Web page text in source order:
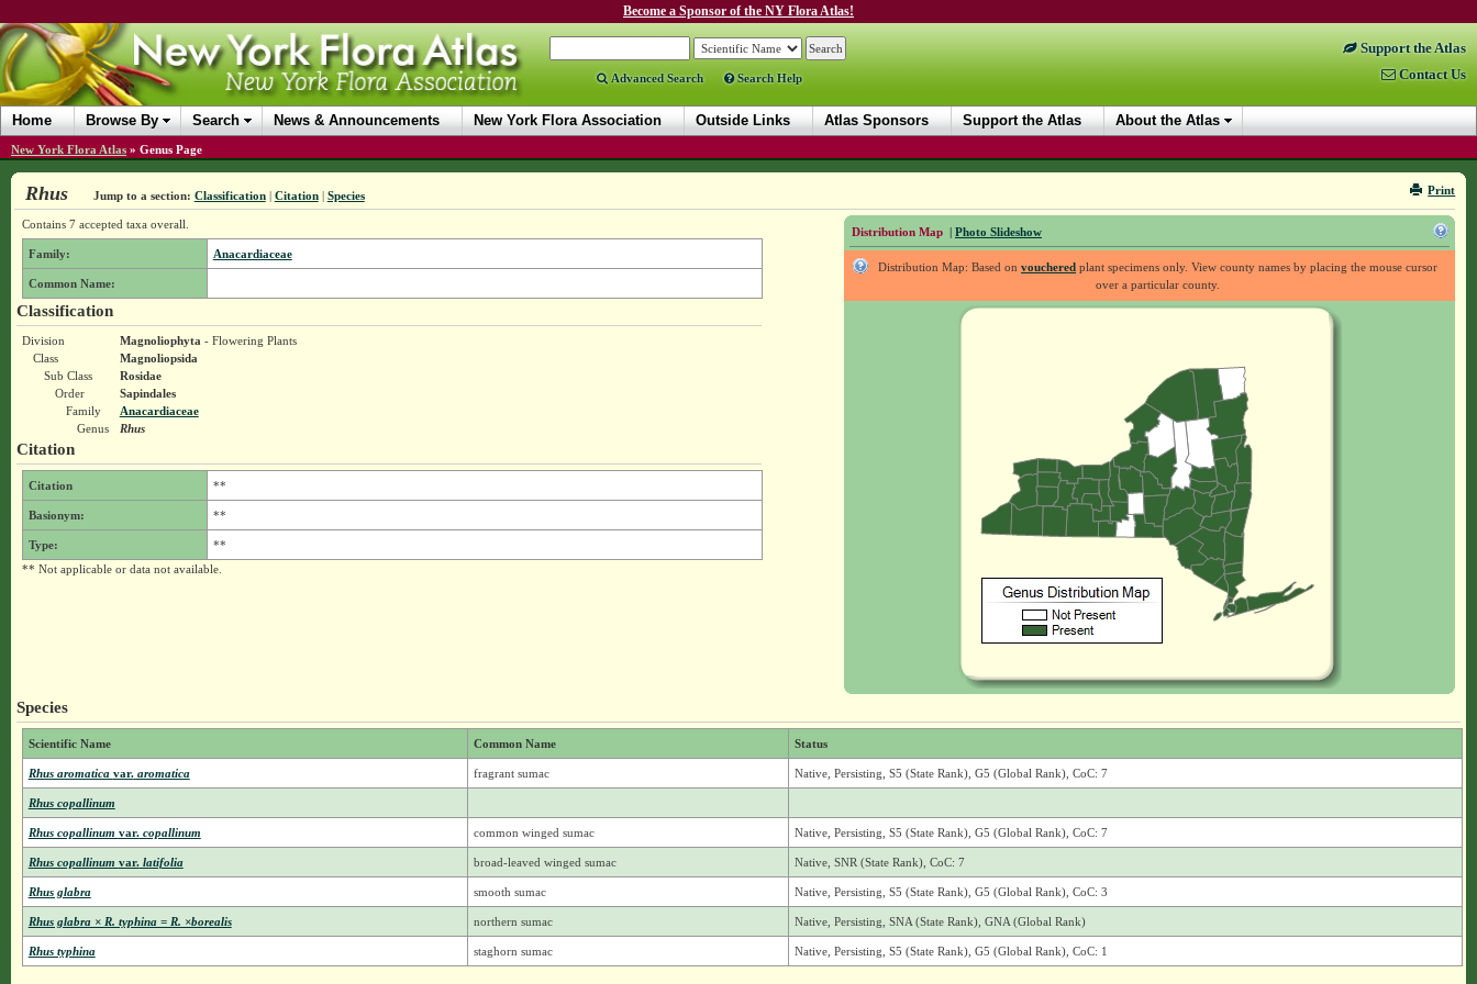
Become a Sponsor of the NY Flora Atlas!
Advanced Search Search Help
Support the Atlas
Contact Us
Home Browse By Search News & Announcements New York Flora Association Outside Links Atlas Sponsors Support the Atlas About the Atlas
New York Flora Atlas » Genus Page
Print
Rhus Jump to a section: Classification| Citation| Species
Distribution Map | Photo Slideshow
Distribution Map: Based onvouchered plant specimens only. View county names by placing the mouse cursor
over a particular county.
Contains 7 accepted taxa overall.
Family: Anacardiaceae
Common Name:
Classification
Division Magnoliophyta - Flowering Plants
Class
Magnoliopsida
Sub Class
Rosidae
Order
Sapindales
Family
Anacardiaceae
Genus
Rhus
Citation
Citation **
Basionym: **
Type:
**
** Not applicable or data not available.
Species
Scientific Name Common Name Status
Rhus aromatica var.aromatica fragrant sumac Native, Persisting, S5 (State Rank), G5 (Global Rank), CoC: 7
Rhus copallinum
Rhus copallinum var.copallinum common winged sumac Native, Persisting, S5 (State Rank), G5 (Global Rank), CoC: 7
Rhus copallinum var.latifolia broad-leaved winged sumac Native, SNR (State Rank), CoC: 7
Rhus glabra smooth sumac Native, Persisting, S5 (State Rank), G5 (Global Rank), CoC: 3
Rhus glabra × R. typhina = R. ×borealis northern sumac Native, Persisting, SNA (State Rank), GNA (Global Rank)
Rhus typhina staghorn sumac Native, Persisting, S5 (State Rank), G5 (Global Rank), CoC: 1